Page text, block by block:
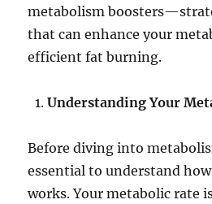
metabolism
that can enhance your
efficient fat burning.
Understanding Your
Before diving into
essential to understand
works. Your metabolic rate